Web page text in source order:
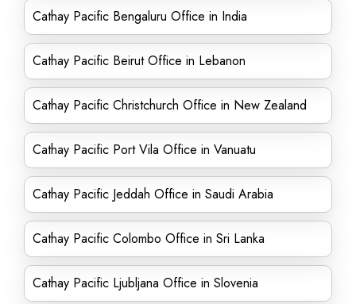
Cathay Pacific Bengaluru Office in India
Cathay Pacific Beirut Office in Lebanon
Cathay Pacific Christchurch Office in New Zealand
Cathay Pacific Port Vila Office in Vanuatu
Cathay Pacific Jeddah Office in Saudi Arabia
Cathay Pacific Colombo Office in Sri Lanka
Cathay Pacific Ljubljana Office in Slovenia